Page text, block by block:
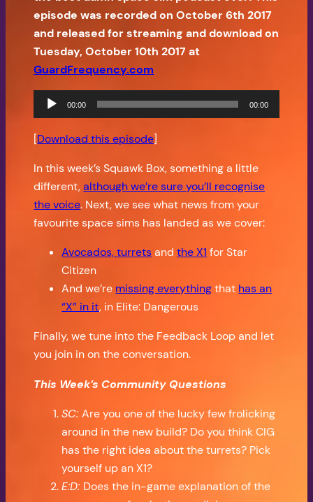
episode was recorded on October 6th 2017
and released for streaming and download on
Tuesday, October 10th 2017 at
GuardFrequency.com
Audio
Player
00:00 00:00
[Download this episode]
In this week’s Squawk Box, something a little
different,although we’re sure you’ll recognise
the voice. Next, we see what news from your
favourite space sims has landed as we cover:
Avocados, turretsandthe X1 for Star
Citizen
And we’re missing everythingthat has an
“X” in it, in Elite: Dangerous
Finally, we tune into the Feedback Loop and let
you join in on the conversation.
This Week’s Community Questions
SC:Are you one of the lucky few frolicking
around in the new build? Do you think CIG
has the right idea about the turrets? Pick
yourself up an X1?
E:D: Does the in-game explanation of the